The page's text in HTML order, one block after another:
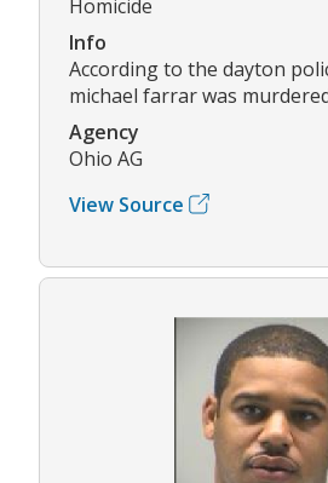
Homicide
Info
According to the dayton
michael farrar was
Agency
Ohio AG
View Source